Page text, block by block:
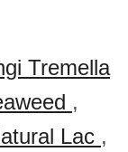
Tremella
,
Lac ,